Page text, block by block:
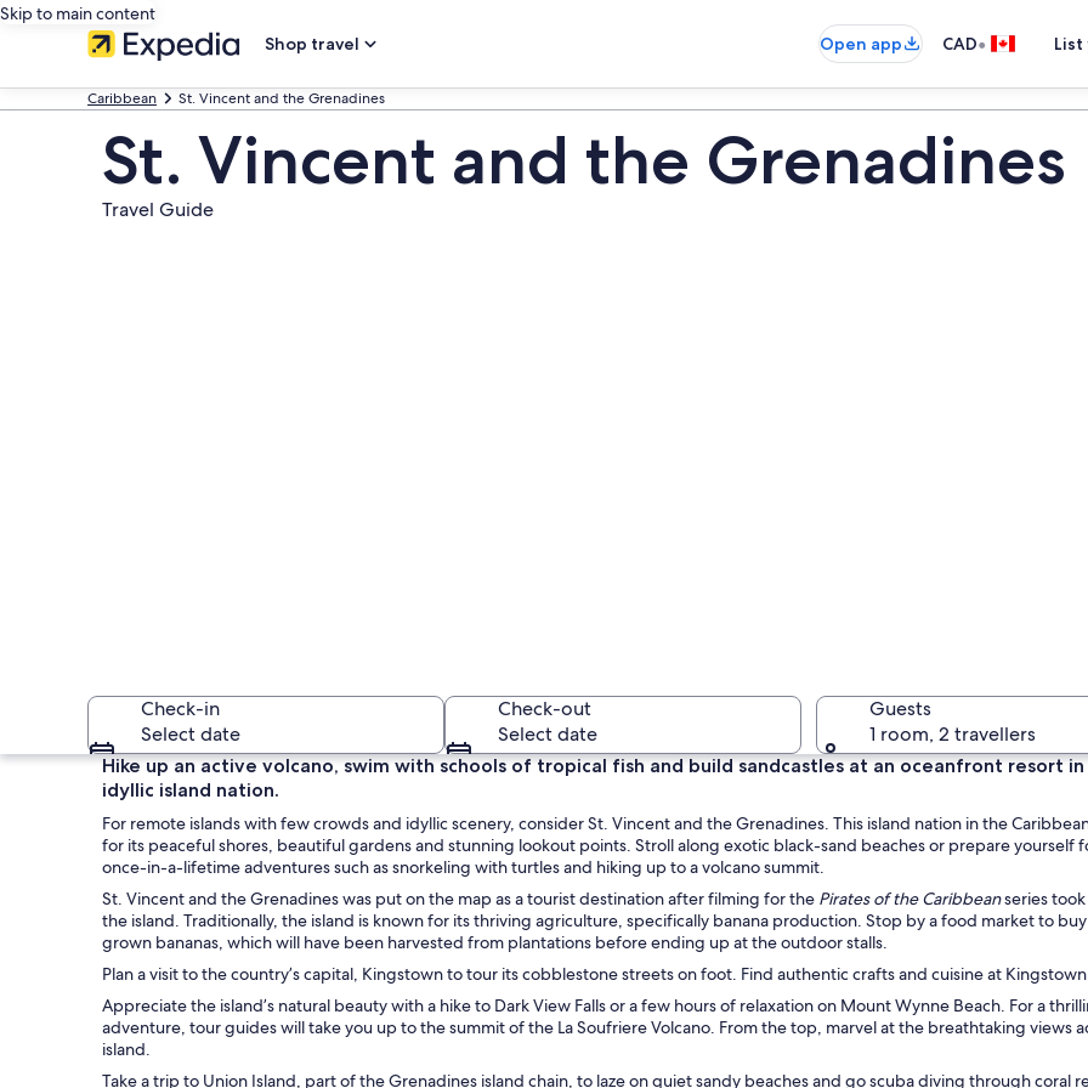
Skip to main content
Shop travel
Open app CAD•
Caribbean St. Vincent and the Grenadines
St. Vincent and the Grenadines
Travel Guide
An aerial view of a coastal area with a clear blue sea, a sandy beach, and lush green hills.
A
Check-in
Select date
Check-out
Select date
Guests
1 room, 2 travellers
Hike up an active volcano, swim with schools of tropical fish and build sandcastles at an oceanfront resort
idyllic island nation.
For remote islands with few crowds and idyllic scenery, consider St. Vincent and the Grenadines. This island nation in the
for its peaceful shores, beautiful gardens and stunning lookout points. Stroll along exotic black-sand beaches or prepare yourself
once-in-a-lifetime adventures such as snorkeling with turtles and hiking up to a volcano summit.
St. Vincent and the Grenadines was put on the map as a tourist destination after filming for the Pirates of the Caribbeanseries
the island. Traditionally, the island is known for its thriving agriculture, specifically banana production. Stop by a food market to
grown bananas, which will have been harvested from plantations before ending up at the outdoor stalls.
Plan a visit to the country’s capital, Kingstown to tour its cobblestone streets on foot. Find authentic crafts and cuisine at
Appreciate the island’s natural beauty with a hike to Dark View Falls or a few hours of relaxation on Mount Wynne Beach. For a
adventure, tour guides will take you up to the summit of the La Soufriere Volcano. From the top, marvel at the breathtaking views
island.
Take a trip to Union Island, part of the Grenadines island chain, to laze on quiet sandy beaches and go scuba diving through coral